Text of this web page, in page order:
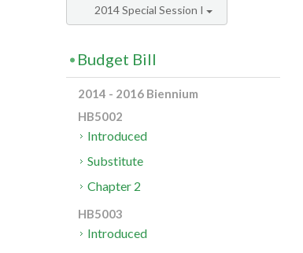
2014 Special Session I
Budget Bill
2014 - 2016 Biennium
HB5002
Introduced
Substitute
Chapter 2
HB5003
Introduced